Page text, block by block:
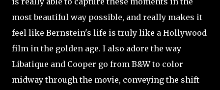
most beautiful way possible, and really makes it
feel like Bernstein's life is truly like a Hollywood
film in the golden age. I also adore the way
Libatique and Cooper go from B&W to color
midway through the movie, conveying the shift